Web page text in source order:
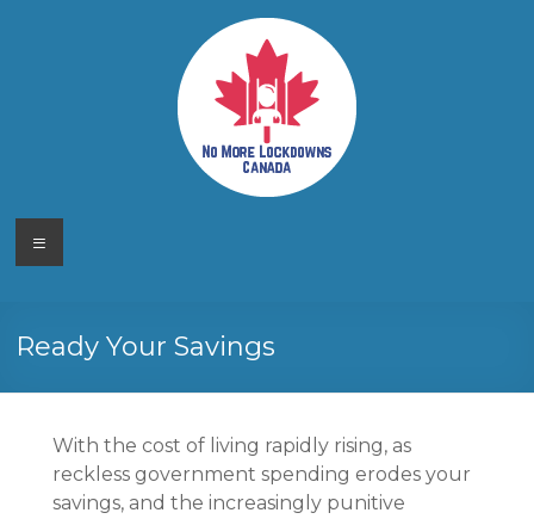
No More
Lockdowns
Canada
Your
Canadian
Menu
Ready Your Savings
With the cost of living rapidly rising, as
reckless government spending erodes your
savings, and the increasingly punitive